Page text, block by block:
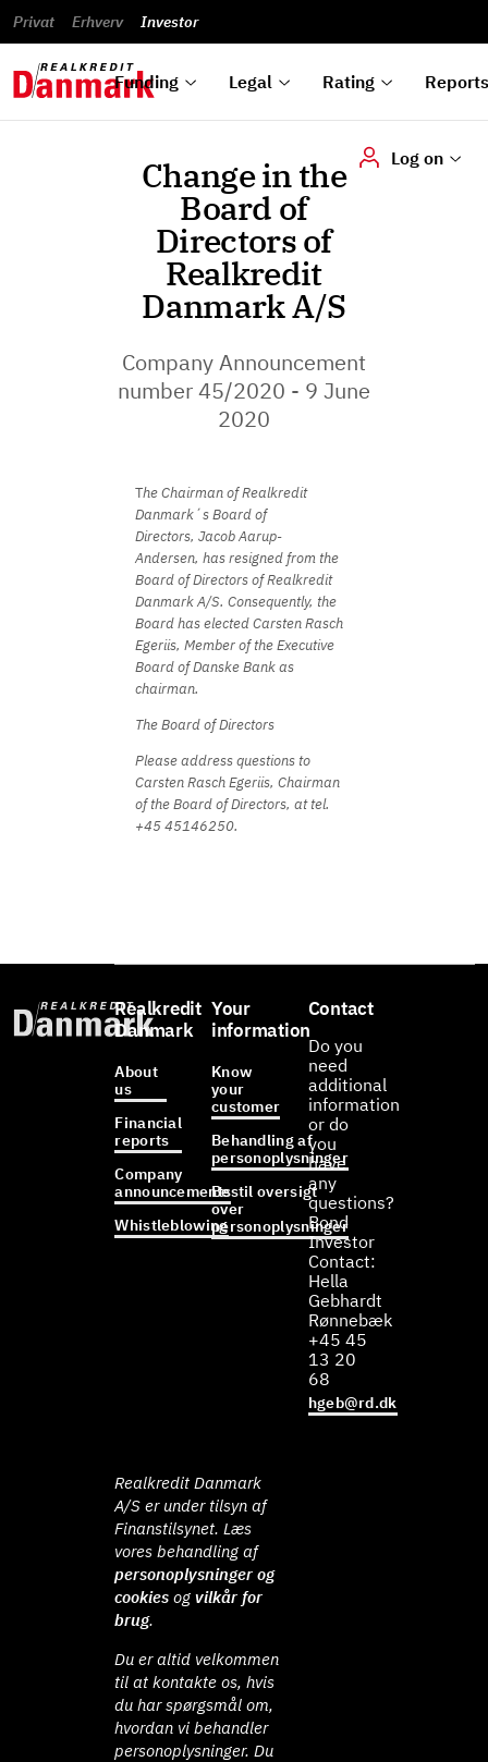
Privat Erhverv Investor
Funding Legal Rating
Log on
Green
Bonds
Auctions
Articles of
association
Disclaimer
List of
rated
bonds
Calendar
Reports and
announcements
analyses
About
us
Change in the
Board of
Directors of
Realkredit
Danmark A/S
Company Announcement
number 45/2020 - 9 June
2020
The Chairman of Realkredit
Danmark´s Board of
Directors, Jacob Aarup-
Andersen, has resigned from the
Board of Directors of Realkredit
Danmark A/S. Consequently, the
Board has elected Carsten Rasch
Egeriis, Member of the Executive
Board of Danske Bank as
chairman.
The Board of Directors
Please address questions to
Carsten Rasch Egeriis, Chairman
of the Board of Directors, at tel.
+45 45146250.
Realkredit
Danmark
About
us
Financial
reports
Company
announcements
Whistleblowing
Your
information
Know
your
customer
Behandling af
personoplysninger
Bestil oversigt
over
personoplysninger
Contact
Do you
need
additional
information
or do
you
have
any
questions?
Bond
Investor
Contact:
Hella
Gebhardt
Rønnebæk
+45 45
13 20
68
hgeb@rd.dk
Realkredit Danmark
A/S er under tilsyn af
Finanstilsynet. Læs
vores behandling af
personoplysninger og
cookies ogvilkår for
brug.
Du er altid velkommen
til at kontakte os, hvis
du har spørgsmål om,
hvordan vi behandler
personoplysninger. Du